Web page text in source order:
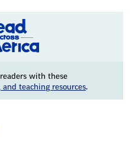
with these
and teaching resources.